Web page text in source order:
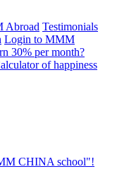
Abroad Testimonials
Login to MMM
30% per month?
of happiness
CHINA school"!